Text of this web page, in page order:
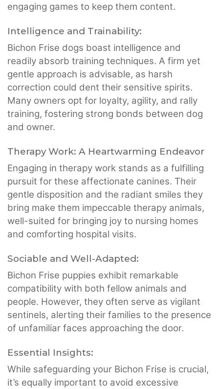
engaging games to keep them content.
Intelligence and Trainability:
Bichon Frise dogs boast intelligence and
readily absorb training techniques. A firm yet
gentle approach is advisable, as harsh
correction could dent their sensitive spirits.
Many owners opt for loyalty, agility, and rally
training, fostering strong bonds between dog
and owner.
Therapy Work: A Heartwarming Endeavor
Engaging in therapy work stands as a fulfilling
pursuit for these affectionate canines. Their
gentle disposition and the radiant smiles they
bring make them impeccable therapy animals,
well-suited for bringing joy to nursing homes
and comforting hospital visits.
Sociable and Well-Adapted:
Bichon Frise puppies exhibit remarkable
compatibility with both fellow animals and
people. However, they often serve as vigilant
sentinels, alerting their families to the presence
of unfamiliar faces approaching the door.
Essential Insights:
While safeguarding your Bichon Frise is crucial,
it’s equally important to avoid excessive